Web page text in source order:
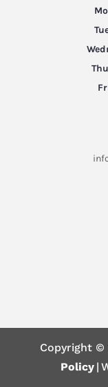
Copyright ©
Policy |